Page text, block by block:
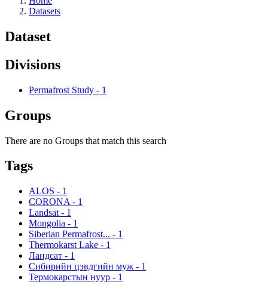
Datasets
Dataset
Divisions
Permafrost Study - 1
Groups
There are no Groups that match this search
Tags
ALOS - 1
CORONA - 1
Landsat - 1
Mongolia - 1
Siberian Permafrost... - 1
Thermokarst Lake - 1
Ландсат - 1
Сибирийн цэвдгийн муж - 1
Термокарстын нуур - 1